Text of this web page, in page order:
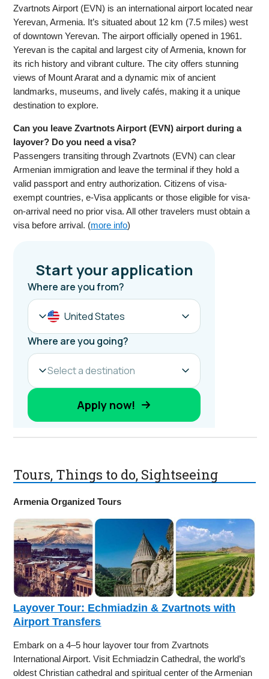
Zvartnots Airport (EVN) is an international airport located near
Yerevan, Armenia. It’s situated about 12 km (7.5 miles) west
of downtown Yerevan. The airport officially opened in 1961.
Yerevan is the capital and largest city of Armenia, known for
its rich history and vibrant culture. The city offers stunning
views of Mount Ararat and a dynamic mix of ancient
landmarks, museums, and lively cafés, making it a unique
destination to explore.
Can you leave Zvartnots Airport (EVN) airport during a
layover? Do you need a visa?
Passengers transiting through Zvartnots (EVN) can clear
Armenian immigration and leave the terminal if they hold a
valid passport and entry authorization. Citizens of visa-
exempt countries, e-Visa applicants or those eligible for visa-
on-arrival need no prior visa. All other travelers must obtain a
visa before arrival. (more info)
Tours, Things to do, Sightseeing
Armenia Organized Tours
Layover Tour: Echmiadzin & Zvartnots with
Airport Transfers
Embark on a 4–5 hour layover tour from Zvartnots
International Airport. Visit Echmiadzin Cathedral, the world’s
oldest Christian cathedral and spiritual center of the Armenian